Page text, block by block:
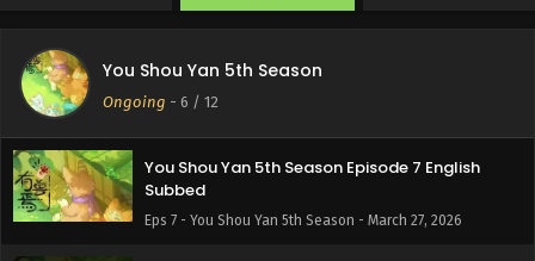
You Shou Yan 5th Season
Ongoing - 6 / 12
Eps 9 - You Shou Yan 5th Season - April 10, 2026
You Shou Yan 5th Season Episode 8 English
Subbed
Eps 8 - You Shou Yan 5th Season - April 6, 2026
You Shou Yan 5th Season Episode 7 English
Subbed
Eps 7 - You Shou Yan 5th Season - March 27, 2026